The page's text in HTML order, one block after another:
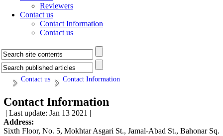
Reviewers
Contact us
Contact Information
Contact us
Contact us Contact Information
Contact Information
| Last update: Jan 13 2021 |
Address:
Sixth Floor, No. 5, Mokhtar Asgari St., Jamal-Abad St., Bahonar Sq.